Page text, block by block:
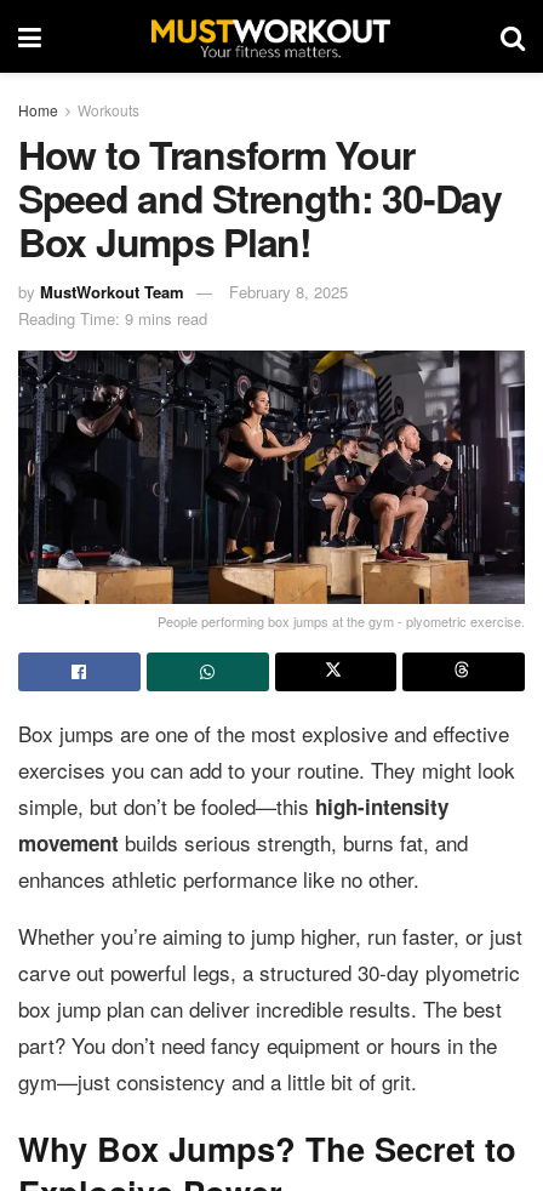
Home Workouts
How to Transform Your
Speed and Strength: 30-Day
Box Jumps Plan!
by MustWorkout Team
February 8, 2025
Reading Time: 9 mins read
People performing box jumps at the gym - plyometric exercise.
Box jumps are one of the most explosive and effective
exercises you can add to your routine. They might look
simple, but don’t be fooled—this high-intensity
movement builds serious strength, burns fat, and
enhances athletic performance like no other.
Whether you’re aiming to jump higher, run faster, or just
carve out powerful legs, a structured 30-day plyometric
box jump plan can deliver incredible results. The best
part? You don’t need fancy equipment or hours in the
gym—just consistency and a little bit of grit.
Why Box Jumps? The Secret to